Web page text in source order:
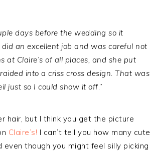
days before the wedding so it
an excellent job and was careful not
at Claire’s of all places, and she put
into a criss cross design. That was
just so I could show it off.”
hair, but I think you get the picture
Claire’s! I can’t tell you how many cute
though you might feel silly picking